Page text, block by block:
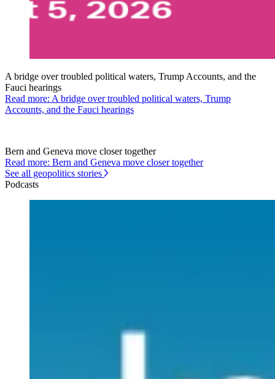
A bridge over troubled political waters, Trump Accounts, and the
Fauci hearings
Read more: A bridge over troubled political waters, Trump
Accounts, and the Fauci hearings
Bern and Geneva move closer together
Read more: Bern and Geneva move closer together
See all geopolitics stories
Podcasts